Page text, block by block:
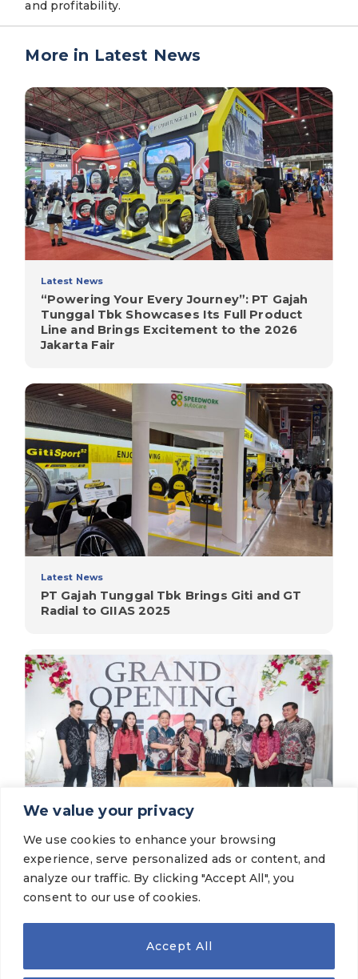
We value your privacy
We use cookies to enhance your browsing
experience, serve personalized ads or content, and
analyze our traffic. By clicking "Accept All", you
consent to our use of cookies.
Accept All
and profitability.
More in Latest News
Latest News
“Powering Your Every Journey”: PT Gajah
Tunggal Tbk Showcases Its Full Product
Line and Brings Excitement to the 2026
Jakarta Fair
Latest News
PT Gajah Tunggal Tbk Brings Giti and GT
Radial to GIIAS 2025
Latest News
The Grand Opening of TireZone Mitra
Agung Cibodas